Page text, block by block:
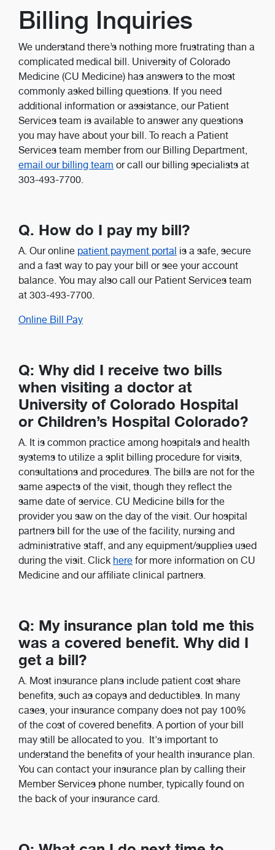
Billing Inquiries
We understand there’s nothing more frustrating than a
complicated medical bill. University of Colorado
Medicine (CU Medicine) has answers to the most
commonly asked billing questions. If you need
additional information or assistance, our Patient
Services team is available to answer any questions
you may have about your bill. To reach a Patient
Services team member from our Billing Department,
email our billing team or call our billing specialists at
303-493-7700.
Q. How do I pay my bill?
A. Our online patient payment portal is a safe, secure
and a fast way to pay your bill or see your account
balance. You may also call our Patient Services team
at 303-493-7700.
Online Bill Pay
Q: Why did I receive two bills
when visiting a doctor at
University of Colorado Hospital
or Children’s Hospital Colorado?
A. It is common practice among hospitals and health
systems to utilize a split billing procedure for visits,
consultations and procedures. The bills are not for the
same aspects of the visit, though they reflect the
same date of service. CU Medicine bills for the
provider you saw on the day of the visit. Our hospital
partners bill for the use of the facility, nursing and
administrative staff, and any equipment/supplies used
during the visit. Click here for more information on CU
Medicine and our affiliate clinical partners.
Q: My insurance plan told me this
was a covered benefit. Why did I
get a bill?
A. Most insurance plans include patient cost share
benefits, such as copays and deductibles. In many
cases, your insurance company does not pay 100%
of the cost of covered benefits. A portion of your bill
may still be allocated to you. It's important to
understand the benefits of your health insurance plan.
You can contact your insurance plan by calling their
Member Services phone number, typically found on
the back of your insurance card.